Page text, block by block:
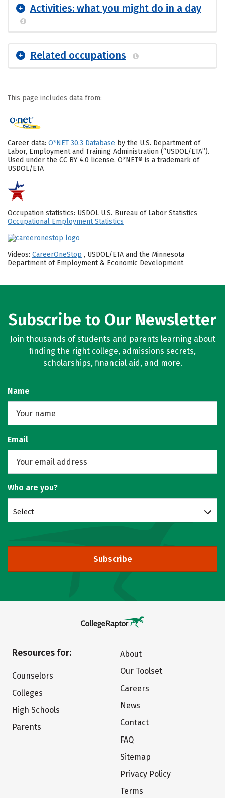
Activities: what you might do in a day
Related occupations
This page includes data from:
Career data: O*NET 30.3 Database by the U.S. Department of
Labor, Employment and Training Administration (“USDOL/ETA”).
Used under the CC BY 4.0 license. O*NET® is a trademark of
USDOL/ETA
Occupation statistics: USDOL U.S. Bureau of Labor Statistics
Occupational Employment Statistics
Videos: CareerOneStop , USDOL/ETA and the Minnesota
Department of Employment & Economic Development
Subscribe to Our Newsletter
Join thousands of students and parents learning about
finding the right college, admissions secrets,
scholarships, financial aid, and more.
Name
Email
Who are you?
Select
Subscribe
Resources for:
Counselors
Colleges
High Schools
Parents
About
Our Toolset
Careers
News
Contact
FAQ
Sitemap
Privacy Policy
Terms